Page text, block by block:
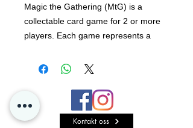
Magic the Gathering (MtG) is a
collectable card game for 2 or more
players. Each game represents a
known as Planeswalkers, who have
Players will cast spells, summon
creatures, and deploy artifacts to
overcome their opponents. Typically,
Kontakt oss